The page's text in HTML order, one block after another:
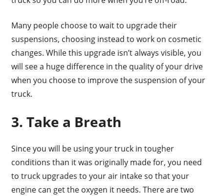
Many people choose to wait to upgrade their
suspensions, choosing instead to work on cosmetic
changes. While this upgrade isn’t always visible, you
will see a huge difference in the quality of your drive
when you choose to improve the suspension of your
truck.
3. Take a Breath
Since you will be using your truck in tougher
conditions than it was originally made for, you need
to truck upgrades to your air intake so that your
engine can get the oxygen it needs. There are two